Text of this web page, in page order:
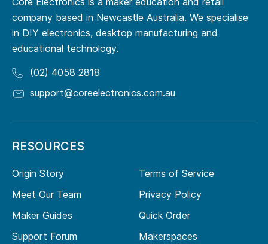
company based in Newcastle Australia. We specialise
in DIY electronics, desktop manufacturing and
educational technology.
(02) 4058 2818
support@coreelectronics.com.au
RESOURCES
Origin Story
Meet Our Team
Maker Guides
Support Forum
Terms of Service
Privacy Policy
Quick Order
Makerspaces